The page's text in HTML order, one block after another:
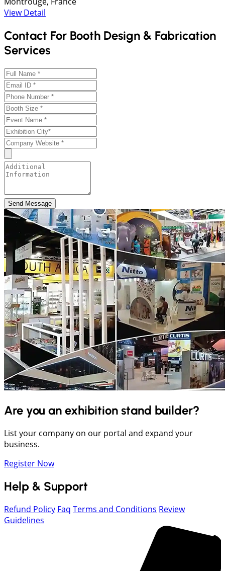
View Detail
Contact For Booth Design & Fabrication
Services
Send Message
Are you an exhibition stand builder?
List your company on our portal and expand your
business.
Register Now
Help & Support
Refund Policy Faq Terms and Conditions Review
Guidelines